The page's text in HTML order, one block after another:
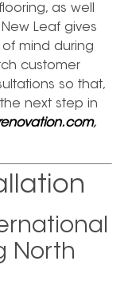
as well
Leaf gives
mind during
customer
so that,
next step in
,
North